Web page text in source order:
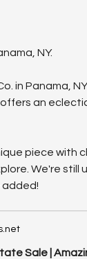
NY.
in Panama,
an
piece with
We're
Sale |